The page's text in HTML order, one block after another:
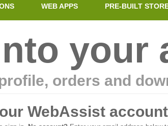
WEB APPS PRE-BUILT
your
orders and
WebAssist account